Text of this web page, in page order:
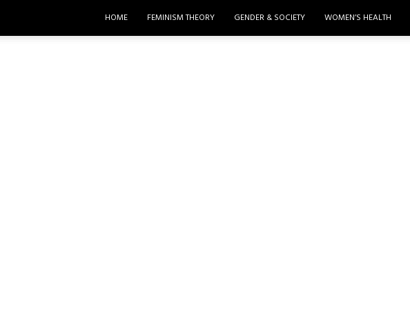
HOME FEMINISM THEORY GENDER & SOCIETY WOMEN’S HEALTH